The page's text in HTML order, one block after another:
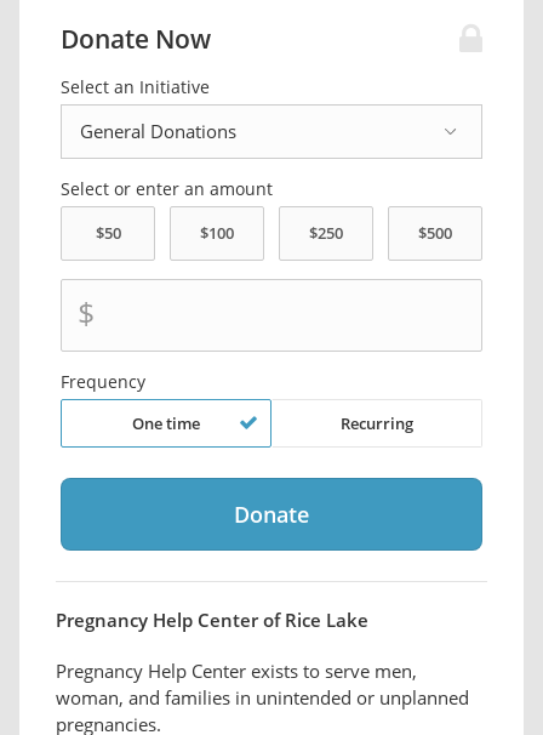
Donate Now
Select an Initiative
Select or enter an amount
$
Frequency
One time Recurring
Pregnancy Help Center of Rice Lake
Pregnancy Help Center exists to serve men,
woman, and families in unintended or unplanned
pregnancies.